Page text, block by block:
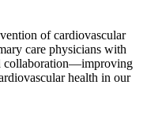
of cardiovascular
care physicians with
collaboration—improving
health in our